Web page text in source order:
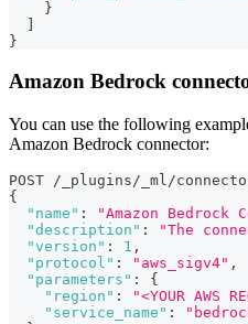
}
]
}
Amazon Bedrock
You can use the following
Amazon Bedrock connector:
POST /_plugins/_ml/
{
"name" : "Amazon Bedrock
"description" :
"The
"version" : 1 ,
"protocol" : "aws_sigv4" ,
"parameters" :
{
"region" : "<YOUR AWS
"service_name" :